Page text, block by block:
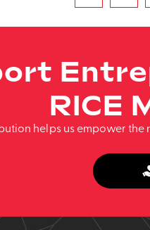
RICE
helps us empower